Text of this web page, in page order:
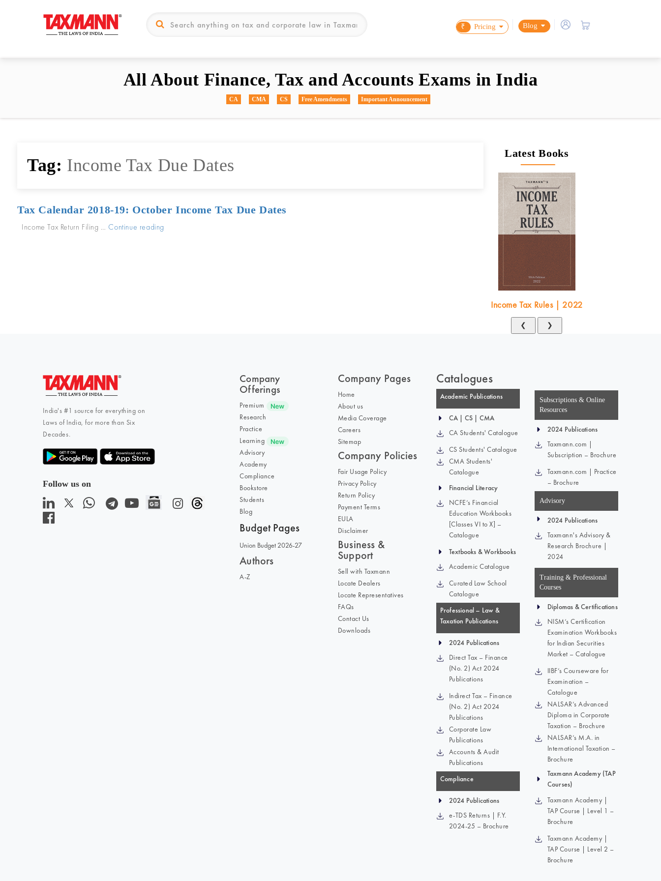
₹ Pricing Blog
All About Finance, Tax and Accounts Exams in India
CA CMA CS Free Amendments Important Announcement
Tag: Income Tax Due Dates
Tax Calendar 2018-19: October Income Tax Due Dates
Income Tax Return Filing … Continue reading
Latest Books
Income Tax Rules | 2022
❮ ❯
India's #1 source for everything on
Laws of India, for more than Six
Decades.
Follow us on
Company
Offerings
Premium
Research
Practice
Learning
Advisory
Academy
Compliance
Bookstore
Students
Blog
Budget Pages
Union Budget 2026-27
Authors
A-Z
Company Pages
Home
About us
Media Coverage
Careers
Sitemap
Company Policies
Fair Usage Policy
Privacy Policy
Return Policy
Payment Terms
EULA
Disclaimer
Business &
Support
Sell with Taxmann
Locate Dealers
Locate Representatives
FAQs
Contact Us
Downloads
Catalogues
Academic Publications
CA | CS | CMA
CA Students' Catalogue
CS Students' Catalogue
CMA Students'
Catalogue
Financial Literacy
NCFE’s Financial
Education Workbooks
[Classes VI to X] –
Catalogue
Textbooks & Workbooks
Academic Catalogue
Curated Law School
Catalogue
Professional – Law &
Taxation Publications
2024 Publications
Direct Tax – Finance
(No. 2) Act 2024
Publications
Indirect Tax – Finance
(No. 2) Act 2024
Publications
Corporate Law
Publications
Accounts & Audit
Publications
Compliance
2024 Publications
e-TDS Returns | F.Y.
2024-25 – Brochure
Subscriptions & Online
Resources
2024 Publications
Taxmann.com |
Subscription – Brochure
Taxmann.com | Practice
– Brochure
Advisory
2024 Publications
Taxmann's Advisory &
Research Brochure |
2024
Training & Professional
Courses
Diplomas & Certifications
NISM’s Certification
Examination Workbooks
for Indian Securities
Market – Catalogue
IIBF’s Courseware for
Examination –
Catalogue
NALSAR’s Advanced
Diploma in Corporate
Taxation – Brochure
NALSAR’s M.A. in
International Taxation –
Brochure
Taxmann Academy (TAP
Courses)
Taxmann Academy |
TAP Course | Level 1 –
Brochure
Taxmann Academy |
TAP Course | Level 2 –
Brochure